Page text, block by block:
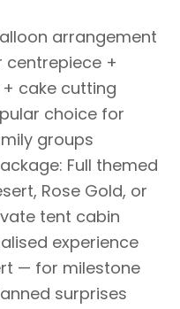
arrangement
centrepiece +
cake cutting
choice for
groups
Full themed
Rose Gold, or
tent cabin
experience
— for milestone
surprises